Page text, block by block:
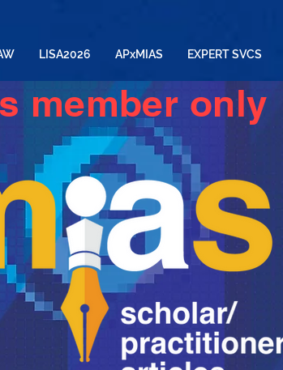
LISA2026 APxMIAS EXPERT SVCS
member only